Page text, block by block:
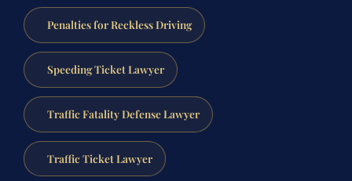
Penalties for Reckless Driving
Speeding Ticket Lawyer
Traffic Fatality Defense Lawyer
Traffic Ticket Lawyer